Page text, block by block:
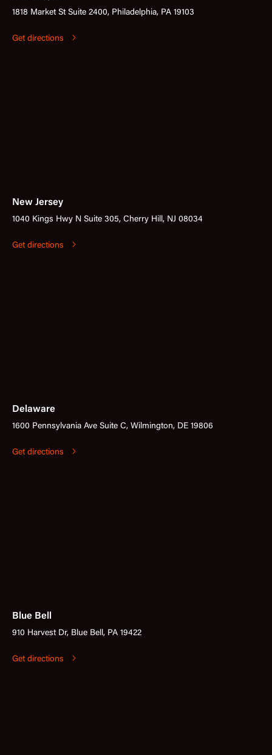
1818 Market St Suite 2400, Philadelphia, PA 19103
Get directions
New Jersey
1040 Kings Hwy N Suite 305, Cherry Hill, NJ 08034
Get directions
Delaware
1600 Pennsylvania Ave Suite C, Wilmington, DE 19806
Get directions
Blue Bell
910 Harvest Dr, Blue Bell, PA 19422
Get directions